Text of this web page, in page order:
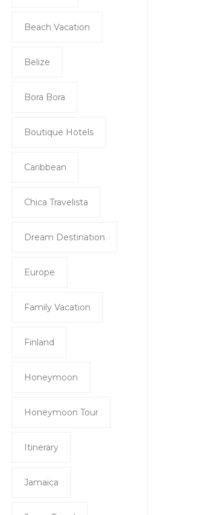
Beach Vacation
Belize
Bora Bora
Boutique Hotels
Caribbean
Chica Travelista
Dream Destination
Europe
Family Vacation
Finland
Honeymoon
Honeymoon Tour
Itinerary
Jamaica